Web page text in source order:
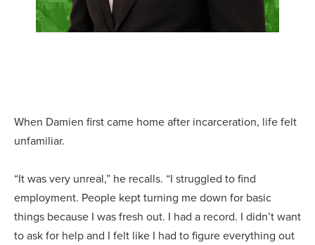
When Damien first came home after incarceration, life felt
unfamiliar.
“It was very unreal,” he recalls. “I struggled to find
employment. People kept turning me down for basic
things because I was fresh out. I had a record. I didn’t want
to ask for help and I felt like I had to figure everything out